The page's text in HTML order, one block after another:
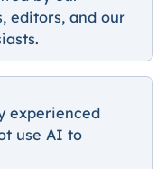
editors, and our
experienced
use AI to